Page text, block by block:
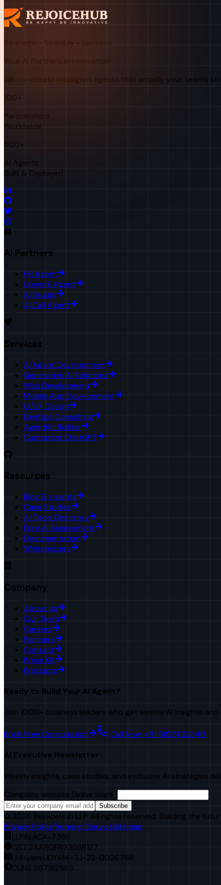
Strategic • Scalable • Sentient
Your AI Partners in Innovation
We co-create intelligent agents that amplify your team's
Partnerships
Worldwide
500+
AI Agents
Built & Deployed
AI Partners
HR Agent
Upwork Agent
AI Studio
AI Call Agent
Services
AI Agent Development
Generative AI Solutions
Web Development
Mobile App Development
UI/UX Design
DevOps Consulting
AgentKit Builder
Customize ChatGPT
Resources
Blog & Insights
Case Studies
AI Tools Directory
Free AI Assessment
Documentation
Whitepapers
Company
About Us
Our Team
Careers
Partners
Contact
Press Kit
Products
Ready to Build Your AI Agent?
Join 1000+ business leaders who get weekly AI insights
Book Free Consultation Call Now: +91 98251 22840
AI Executive Newsletter
Weekly insights, case studies, and exclusive AI strategies
Company website (leave blank)
Subscribe
© 2026 RejoiceHub LLP. All rights reserved. Building the
Privacy PolicyTerms of ServiceSitemap
LLPIN: ACA-7366
GST:24ABGFR9366R1Z7
Udhyam: UDYAM-GJ-22-0026768
DUNS:957182565